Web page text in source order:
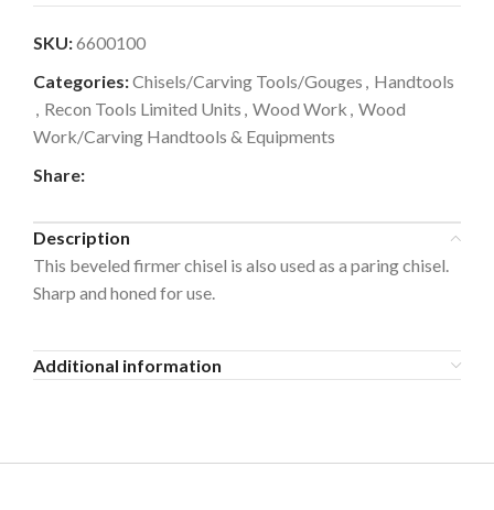
SKU:6600100
Categories:Chisels/Carving Tools/Gouges , Handtools
, Recon Tools Limited Units , Wood Work , Wood
Work/Carving Handtools & Equipments
Share:
Description
This beveled firmer chisel is also used as a paring chisel.
Sharp and honed for use.
Additional information